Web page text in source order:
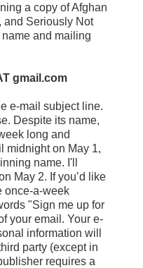
a copy of Afghan
and Seriously Not
and mailing
gmail.com
e-mail subject line.
Despite its name,
long and
midnight on May 1,
name. I'll
May 2. If you’d like
once-a-week
"Sign me up for
your email. Your e-
information will
party (except in
requires a